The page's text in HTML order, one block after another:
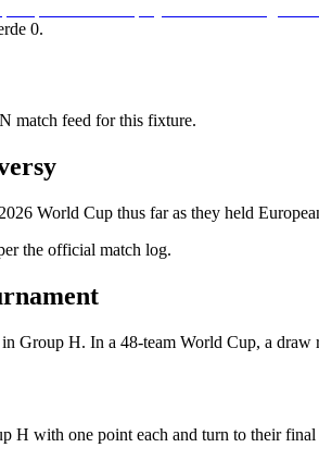
0.
match feed for this fixture.
World Cup thus far as they held
the official match log.
Group H. In a 48-team World Cup, a draw
H with one point each and turn to their